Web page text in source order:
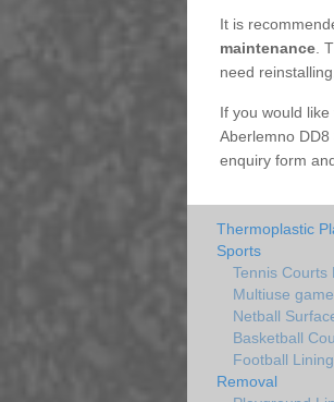
It is
maintenance.
need reinstalling.
If you would
Aberlemno
enquiry form
Thermoplastic
Sports
Tennis Courts
Multiuse
Netball
Basketball
Football
Removal